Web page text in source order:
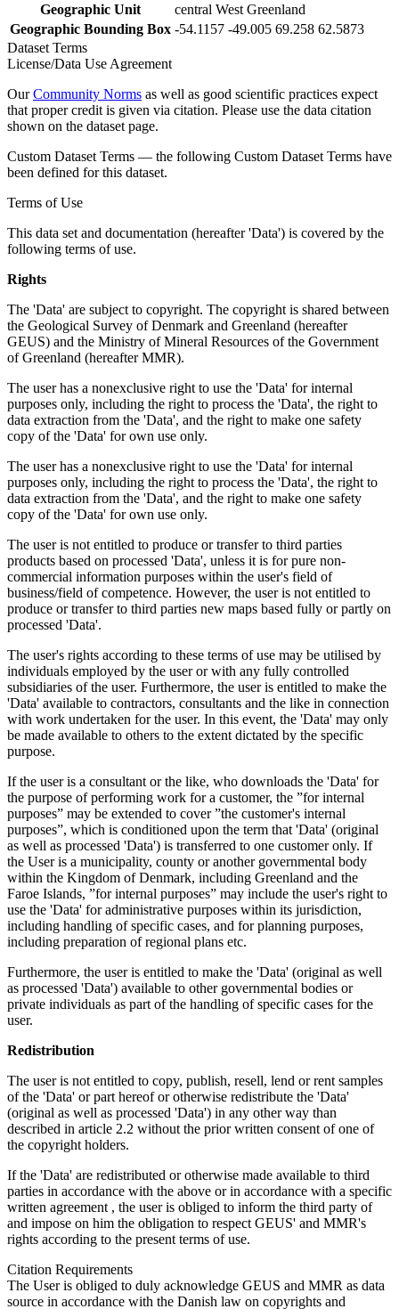
Geographic Unit
central West Greenland
Geographic Bounding Box -54.1157 -49.005 69.258 62.5873
Dataset Terms
License/Data Use Agreement
OurCommunity Norms as well as good scientific practices expect
that proper credit is given via citation. Please use the data citation
shown on the dataset page.
Custom Dataset Terms — the following Custom Dataset Terms have
been defined for this dataset.
Terms of Use
This data set and documentation (hereafter 'Data') is covered by the
following terms of use.
Rights
The 'Data' are subject to copyright. The copyright is shared between
the Geological Survey of Denmark and Greenland (hereafter
GEUS) and the Ministry of Mineral Resources of the Government
of Greenland (hereafter MMR).
The user has a nonexclusive right to use the 'Data' for internal
purposes only, including the right to process the 'Data', the right to
data extraction from the 'Data', and the right to make one safety
copy of the 'Data' for own use only.
The user has a nonexclusive right to use the 'Data' for internal
purposes only, including the right to process the 'Data', the right to
data extraction from the 'Data', and the right to make one safety
copy of the 'Data' for own use only.
The user is not entitled to produce or transfer to third parties
products based on processed 'Data', unless it is for pure non-
commercial information purposes within the user's field of
business/field of competence. However, the user is not entitled to
produce or transfer to third parties new maps based fully or partly on
processed 'Data'.
The user's rights according to these terms of use may be utilised by
individuals employed by the user or with any fully controlled
subsidiaries of the user. Furthermore, the user is entitled to make the
'Data' available to contractors, consultants and the like in connection
with work undertaken for the user. In this event, the 'Data' may only
be made available to others to the extent dictated by the specific
purpose.
If the user is a consultant or the like, who downloads the 'Data' for
the purpose of performing work for a customer, the ”for internal
purposes” may be extended to cover ”the customer's internal
purposes”, which is conditioned upon the term that 'Data' (original
as well as processed 'Data') is transferred to one customer only. If
the User is a municipality, county or another governmental body
within the Kingdom of Denmark, including Greenland and the
Faroe Islands, ”for internal purposes” may include the user's right to
use the 'Data' for administrative purposes within its jurisdiction,
including handling of specific cases, and for planning purposes,
including preparation of regional plans etc.
Furthermore, the user is entitled to make the 'Data' (original as well
as processed 'Data') available to other governmental bodies or
private individuals as part of the handling of specific cases for the
user.
Redistribution
The user is not entitled to copy, publish, resell, lend or rent samples
of the 'Data' or part hereof or otherwise redistribute the 'Data'
(original as well as processed 'Data') in any other way than
described in article 2.2 without the prior written consent of one of
the copyright holders.
If the 'Data' are redistributed or otherwise made available to third
parties in accordance with the above or in accordance with a specific
written agreement , the user is obliged to inform the third party of
and impose on him the obligation to respect GEUS' and MMR's
rights according to the present terms of use.
Citation Requirements
The User is obliged to duly acknowledge GEUS and MMR as data
source in accordance with the Danish law on copyrights and